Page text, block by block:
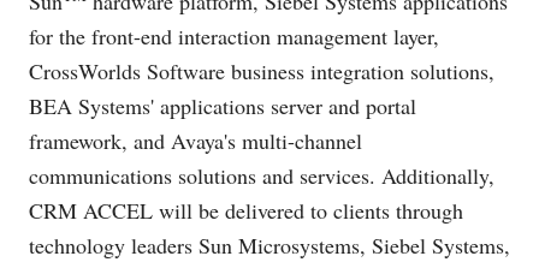
for the front-end interaction management layer,
CrossWorlds Software business integration solutions,
BEA Systems' applications server and portal
framework, and Avaya's multi-channel
communications solutions and services. Additionally,
CRM ACCEL will be delivered to clients through
technology leaders Sun Microsystems, Siebel Systems,